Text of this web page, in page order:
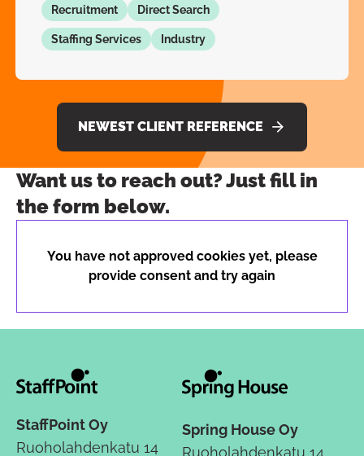
Recruitment Direct Search
Staffing Services Industry
NEWEST CLIENT REFERENCE
Want us to reach out? Just fill in
the form below.
You have not approved cookies yet, please
provide consent and try again
StaffPoint Oy
Ruoholahdenkatu 14
Spring House Oy
Ruoholahdenkatu 14